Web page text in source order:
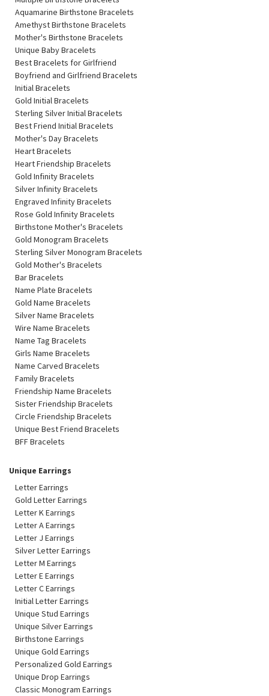
Aquamarine Birthstone Bracelets
Amethyst Birthstone Bracelets
Mother's Birthstone Bracelets
Unique Baby Bracelets
Best Bracelets for Girlfriend
Boyfriend and Girlfriend Bracelets
Initial Bracelets
Gold Initial Bracelets
Sterling Silver Initial Bracelets
Best Friend Initial Bracelets
Mother's Day Bracelets
Heart Bracelets
Heart Friendship Bracelets
Gold Infinity Bracelets
Silver Infinity Bracelets
Engraved Infinity Bracelets
Rose Gold Infinity Bracelets
Birthstone Mother's Bracelets
Gold Monogram Bracelets
Sterling Silver Monogram Bracelets
Gold Mother's Bracelets
Bar Bracelets
Name Plate Bracelets
Gold Name Bracelets
Silver Name Bracelets
Wire Name Bracelets
Name Tag Bracelets
Girls Name Bracelets
Name Carved Bracelets
Family Bracelets
Friendship Name Bracelets
Sister Friendship Bracelets
Circle Friendship Bracelets
Unique Best Friend Bracelets
BFF Bracelets
Unique Earrings
Letter Earrings
Gold Letter Earrings
Letter K Earrings
Letter A Earrings
Letter J Earrings
Silver Letter Earrings
Letter M Earrings
Letter E Earrings
Letter C Earrings
Initial Letter Earrings
Unique Stud Earrings
Unique Silver Earrings
Birthstone Earrings
Unique Gold Earrings
Personalized Gold Earrings
Unique Drop Earrings
Classic Monogram Earrings